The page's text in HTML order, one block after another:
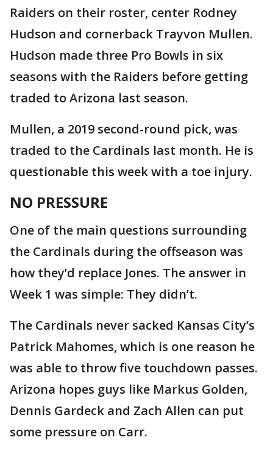
Raiders on their roster, center Rodney
Hudson and cornerback Trayvon Mullen.
Hudson made three Pro Bowls in six
seasons with the Raiders before getting
traded to Arizona last season.
Mullen, a 2019 second-round pick, was
traded to the Cardinals last month. He is
questionable this week with a toe injury.
NO PRESSURE
One of the main questions surrounding
the Cardinals during the offseason was
how they’d replace Jones. The answer in
Week 1 was simple: They didn’t.
The Cardinals never sacked Kansas City’s
Patrick Mahomes, which is one reason he
was able to throw five touchdown passes.
Arizona hopes guys like Markus Golden,
Dennis Gardeck and Zach Allen can put
some pressure on Carr.